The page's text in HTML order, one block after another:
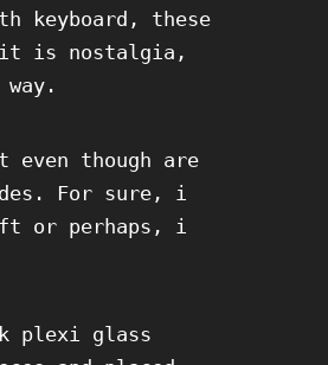
keyboard, these
it is nostalgia,
though are
For sure, i
or perhaps, i
plexi glass